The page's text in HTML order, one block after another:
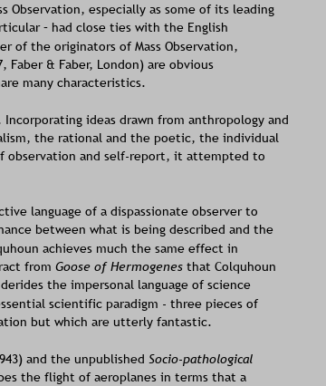
Observation, especially as some of its leading
– had close ties with the English
of the originators of Mass Observation,
Faber & Faber, London) are obvious
many characteristics.
ideas drawn from anthropology and
the rational and the poetic, the individual
observation and self-report, it attempted to
language of a dispassionate observer to
between what is being described and the
achieves much the same effect in
from Goose of Hermogenes that Colquhoun
the impersonal language of science
scientific paradigm - three pieces of
but which are utterly fantastic.
and the unpublished Socio-pathological
the flight of aeroplanes in terms that a